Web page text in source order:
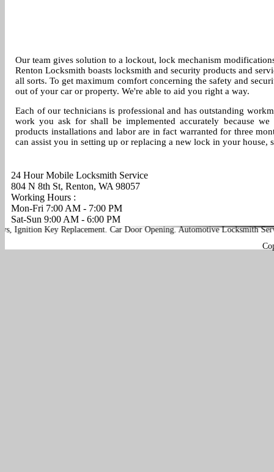
Our team gives solution to a lockout, lock mechanism
Renton Locksmith boasts locksmith and security products and
all sorts. To get maximum comfort concerning the safety and
out of your car or property. We're able to aid you right a way.
Each of our technicians is professional and has outstanding
work you ask for shall be implemented accurately because
products installations and labor are in fact warranted for three
can assist you in setting up or replacing a new lock in your house,
24 Hour Mobile Locksmith Service
804 N 8th St, Renton, WA 98057
Working Hours :
Mon-Fri 7:00 AM - 7:00 PM
Sat-Sun 9:00 AM - 6:00 PM
Key Replacement.Car Door Opening.Automotive Locksmith Services